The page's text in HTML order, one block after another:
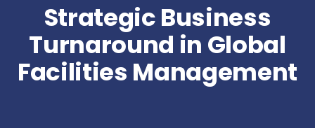
Strategic Business
Turnaround in Global
Facilities Management